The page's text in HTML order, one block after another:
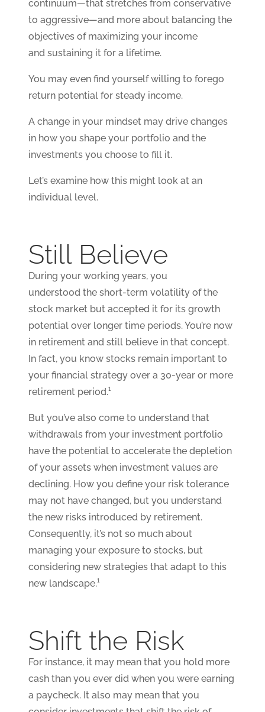
continuum—that stretches from conservative
to aggressive—and more about balancing the
objectives of maximizing your income
and sustaining it for a lifetime.
You may even find yourself willing to forego
return potential for steady income.
A change in your mindset may drive changes
in how you shape your portfolio and the
investments you choose to fill it.
Let’s examine how this might look at an
individual level.
Still Believe
During your working years, you
understood the short-term volatility of the
stock market but accepted it for its growth
potential over longer time periods. You’re now
in retirement and still believe in that concept.
In fact, you know stocks remain important to
your financial strategy over a 30-year or more
retirement period.¹
But you’ve also come to understand that
withdrawals from your investment portfolio
have the potential to accelerate the depletion
of your assets when investment values are
declining. How you define your risk tolerance
may not have changed, but you understand
the new risks introduced by retirement.
Consequently, it’s not so much about
managing your exposure to stocks, but
considering new strategies that adapt to this
new landscape.¹
Shift the Risk
For instance, it may mean that you hold more
cash than you ever did when you were earning
a paycheck. It also may mean that you